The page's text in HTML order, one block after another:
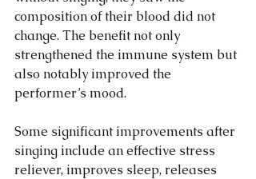
composition of their blood did not
change. The benefit not only
strengthened the immune system but
also notably improved the
performer’s mood.
Some significant improvements after
singing include an effective stress
reliever, improves sleep, releases